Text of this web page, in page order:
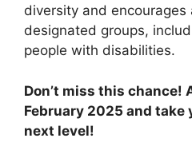
diversity and encourages
designated groups,
people with disabilities.
Don’t miss this chance!
February 2025 and take
next level!